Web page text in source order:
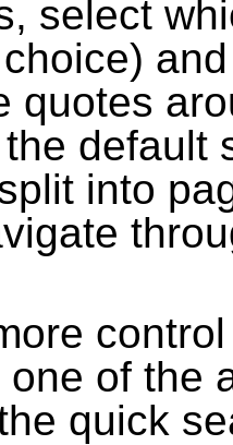
select
quotes
default
into
of the
quick